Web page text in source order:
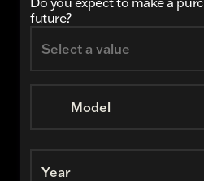
future?
Model
Year